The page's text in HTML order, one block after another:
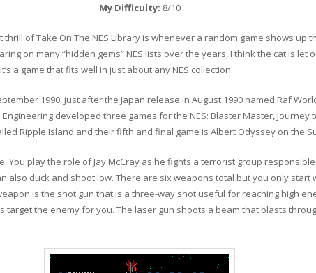
My Difficulty: 8/10
of Take On The NES Library is whenever a random game shows up
on many “hidden gems” NES lists over the years, I think the cat is let
a game that fits well in just about any NES collection.
1990, just after the Japan release in August 1990 named Raf
developed three games for the NES: Blaster Master, Journey
Ripple Island and their fifth and final game is Albert Odyssey on the
You play the role of Jay McCray as he fights a terrorist group
also duck and shoot low. There are six weapons total but you only start
is the shot gun that is a three-way shot useful for reaching high
target the enemy for you. The laser gun shoots a beam that blasts